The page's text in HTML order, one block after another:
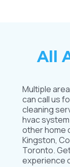
All
Multiple
can call us
cleaning
hvac
other home
Kingston,
Toronto.
experience